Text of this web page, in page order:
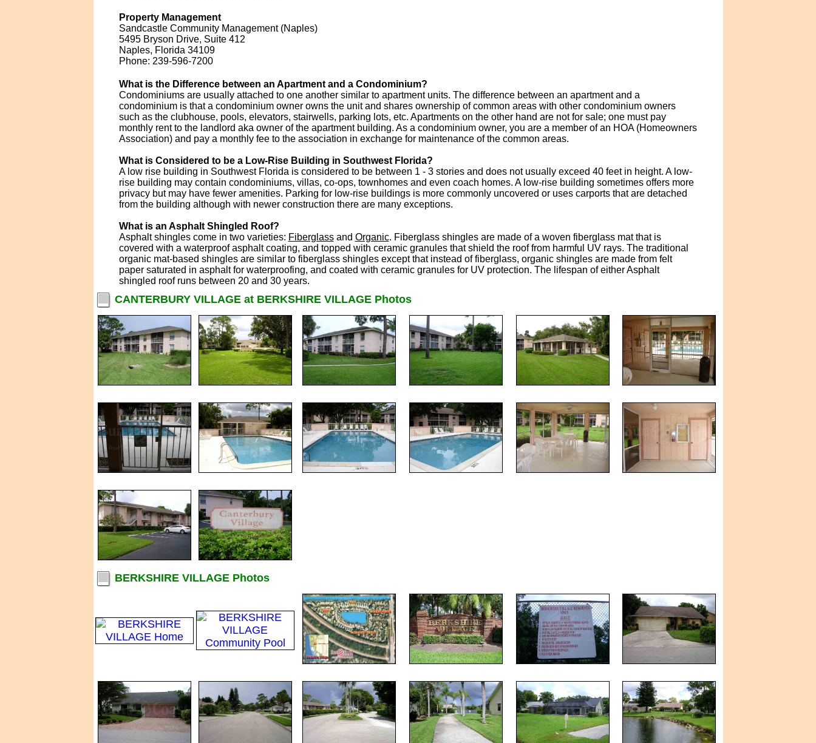
Property Management
Sandcastle Community Management (Naples)
5495 Bryson Drive, Suite 412
Naples, Florida 34109
Phone: 239-596-7200
What is the Difference between an Apartment and a Condominium?
Condominiums are usually attached to one another similar to apartment units. The difference between an apartment and a
condominium is that a condominium owner owns the unit and shares ownership of common areas with other condominium owners
such as the clubhouse, pools, elevators, stairwells, parking lots, etc. Apartments on the other hand are not for sale; one must pay
monthly rent to the landlord aka owner of the apartment building. As a condominium owner, you are a member of an HOA (Homeowners
Association) and pay a monthly fee to the association in exchange for maintenance of the common areas.
What is Considered to be a Low-Rise Building in Southwest Florida?
A low rise building in Southwest Florida is considered to be between 1 - 3 stories and does not usually exceed 40 feet in height. A low-
rise building may contain condominiums, villas, co-ops, townhomes and even coach homes. A low-rise building sometimes offers more
privacy but may have fewer amenities. Parking for low-rise buildings is more commonly uncovered or uses carports that are detached
from the building although with newer construction there are many exceptions.
What is an Asphalt Shingled Roof?
Asphalt shingles come in two varieties: Fiberglassand Organic. Fiberglass shingles are made of a woven fiberglass mat that is
covered with a waterproof asphalt coating, and topped with ceramic granules that shield the roof from harmful UV rays. The traditional
organic mat-based shingles are similar to fiberglass shingles except that instead of fiberglass, organic shingles are made from felt
paper saturated in asphalt for waterproofing, and coated with ceramic granules for UV protection. The lifespan of either Asphalt
shingled roof runs between 20 and 30 years.
CANTERBURY VILLAGE at BERKSHIRE VILLAGE Photos
BERKSHIRE VILLAGE Photos